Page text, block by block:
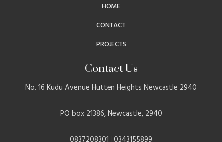
HOME
CONTACT
PROJECTS
Contact Us
No. 16 Kudu Avenue Hutten Heights Newcastle 2940
PO box 21386, Newcastle, 2940